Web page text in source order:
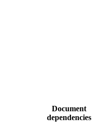
Document
dependencies